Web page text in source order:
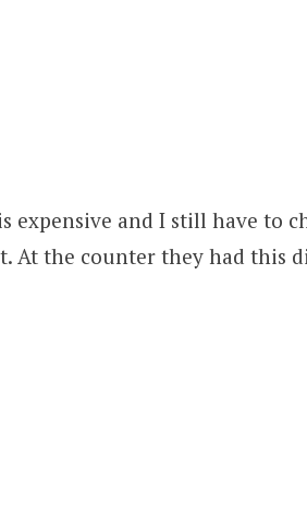
expensive and I still have to
the counter they had this